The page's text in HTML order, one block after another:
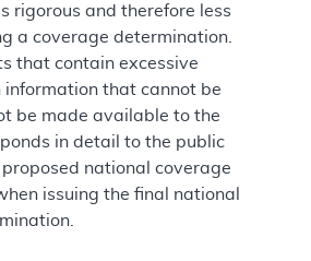
rigorous and therefore less
a coverage determination.
that contain excessive
information that cannot be
be made available to the
in detail to the public
national coverage
issuing the final national